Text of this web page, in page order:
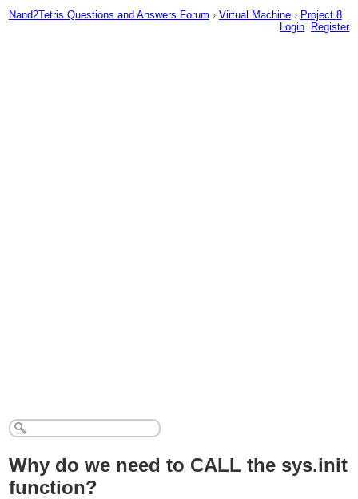
Nand2Tetris Questions and Answers Forum › Virtual Machine › Project 8
Login
Register
Why do we need to CALL the sys.init
function?